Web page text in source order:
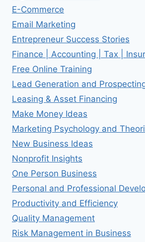
E-Commerce
Email Marketing
Entrepreneur Success Stories
Finance | Accounting | Tax |
Free Online Training
Lead Generation and
Leasing & Asset Financing
Make Money Ideas
Marketing Psychology and
New Business Ideas
Nonprofit Insights
One Person Business
Personal and Professional
Productivity and Efficiency
Quality Management
Risk Management in Business